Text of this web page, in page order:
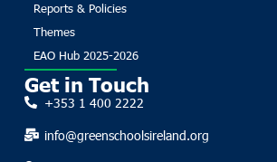
Reports & Policies
Themes
EAO Hub 2025-2026
Get in Touch
+353 1 400 2222
info@greenschoolsireland.org